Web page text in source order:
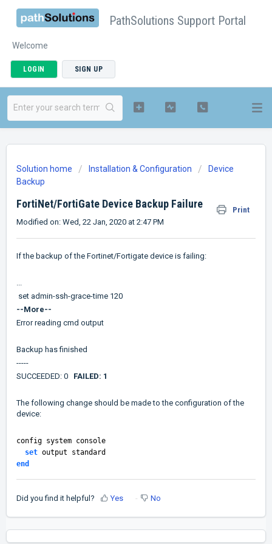
PathSolutions Support Portal
Welcome
LOGIN SIGN UP
Solution home Installation & Configuration
Device
Backup
FortiNet/FortiGate Device Backup Failure
Print
Modified on: Wed, 22 Jan, 2020 at 2:47 PM
If the backup of the Fortinet/Fortigate device is failing:
...
set admin-ssh-grace-time 120
--More--
Error reading cmd output
Backup has finished
-----
SUCCEEDED: 0 FAILED: 1
The following change should be made to the configuration of the
device:
config system console
set output standard
end
Did you find it helpful? Yes No